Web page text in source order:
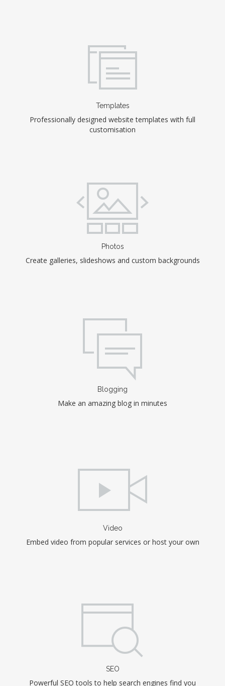
Templates
Professionally designed website templates with full
customisation
Photos
Create galleries, slideshows and custom backgrounds
Blogging
Make an amazing blog in minutes
Video
Embed video from popular services or host your own
SEO
Powerful SEO tools to help search engines find you